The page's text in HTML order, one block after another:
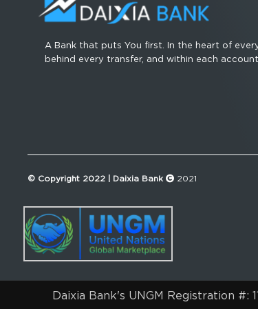
A Bank that puts You first. In the heart of
behind every transfer, and within each
© Copyright 2022 | Daixia Bank 2021
Daixia Bank's UNGM Registration #: